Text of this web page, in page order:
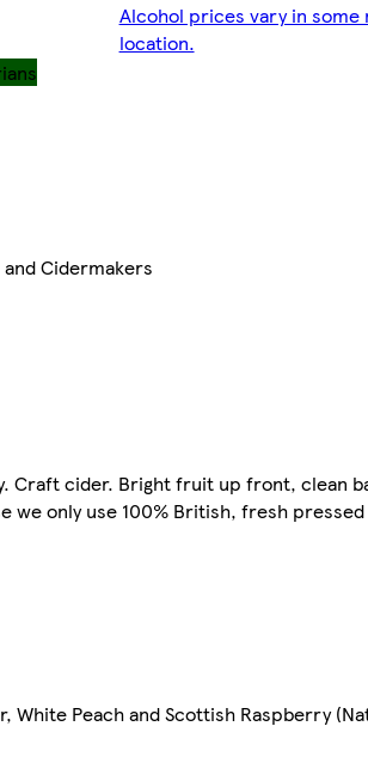
Alcohol prices vary in
location.
Cidermakers
Craft cider. Bright fruit up front, clean
we only use 100% British, fresh
White Peach and Scottish Raspberry